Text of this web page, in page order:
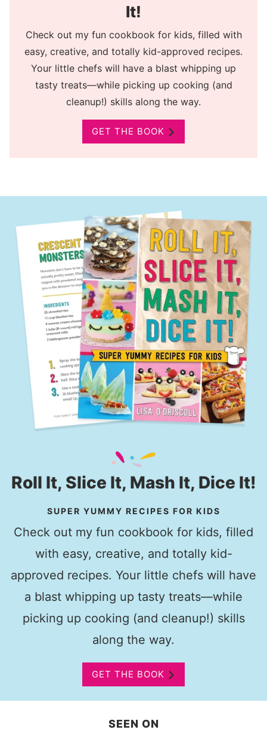
It!
Check out my fun cookbook for kids, filled with
easy, creative, and totally kid-approved recipes.
Your little chefs will have a blast whipping up
tasty treats—while picking up cooking (and
cleanup!) skills along the way.
GET THE BOOK
Roll It, Slice It, Mash It, Dice It!
SUPER YUMMY RECIPES FOR KIDS
Check out my fun cookbook for kids, filled
with easy, creative, and totally kid-
approved recipes. Your little chefs will have
a blast whipping up tasty treats—while
picking up cooking (and cleanup!) skills
along the way.
GET THE BOOK
SEEN ON